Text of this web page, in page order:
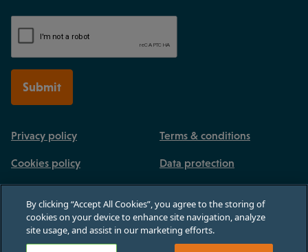
Submit
Privacy policy Terms & conditions
Cookies policy Data protection
By clicking “Accept All Cookies”, you agree to the storing of
cookies on your device to enhance site navigation, analyze
site usage, and assist in our marketing efforts.